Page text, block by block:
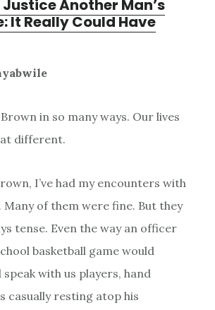
Justice Another Man’s
It Really Could Have
in so many ways. Our lives
different.
I’ve had my encounters with
Many of them were fine. But they
tense. Even the way an officer
basketball game would
with us players, hand
casually resting atop his